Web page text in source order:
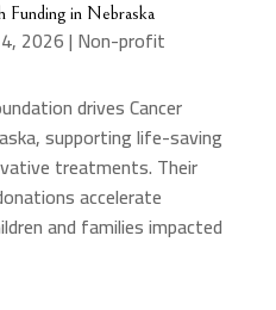
Funding in Nebraska
2026| Non-profit
drives Cancer
supporting life-saving
treatments. Their
accelerate
and families impacted